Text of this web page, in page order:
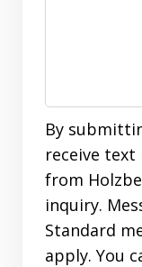
By
receive text
from
inquiry.
Standard
apply. You